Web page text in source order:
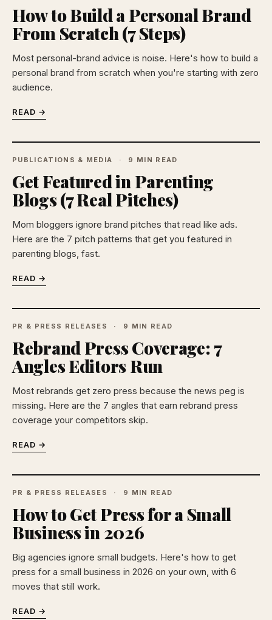
How to Build a Personal Brand
From Scratch (7 Steps)
Most personal-brand advice is noise. Here's how to build a
personal brand from scratch when you're starting with zero
audience.
READ →
PUBLICATIONS & MEDIA 9 MIN READ
Get Featured in Parenting
Blogs (7 Real Pitches)
Mom bloggers ignore brand pitches that read like ads.
Here are the 7 pitch patterns that get you featured in
parenting blogs, fast.
READ →
PR & PRESS RELEASES 9 MIN READ
Rebrand Press Coverage: 7
Angles Editors Run
Most rebrands get zero press because the news peg is
missing. Here are the 7 angles that earn rebrand press
coverage your competitors skip.
READ →
PR & PRESS RELEASES 9 MIN READ
How to Get Press for a Small
Business in 2026
Big agencies ignore small budgets. Here's how to get
press for a small business in 2026 on your own, with 6
moves that still work.
READ →